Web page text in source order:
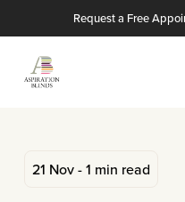
Request a Free
21 Nov - 1 min read